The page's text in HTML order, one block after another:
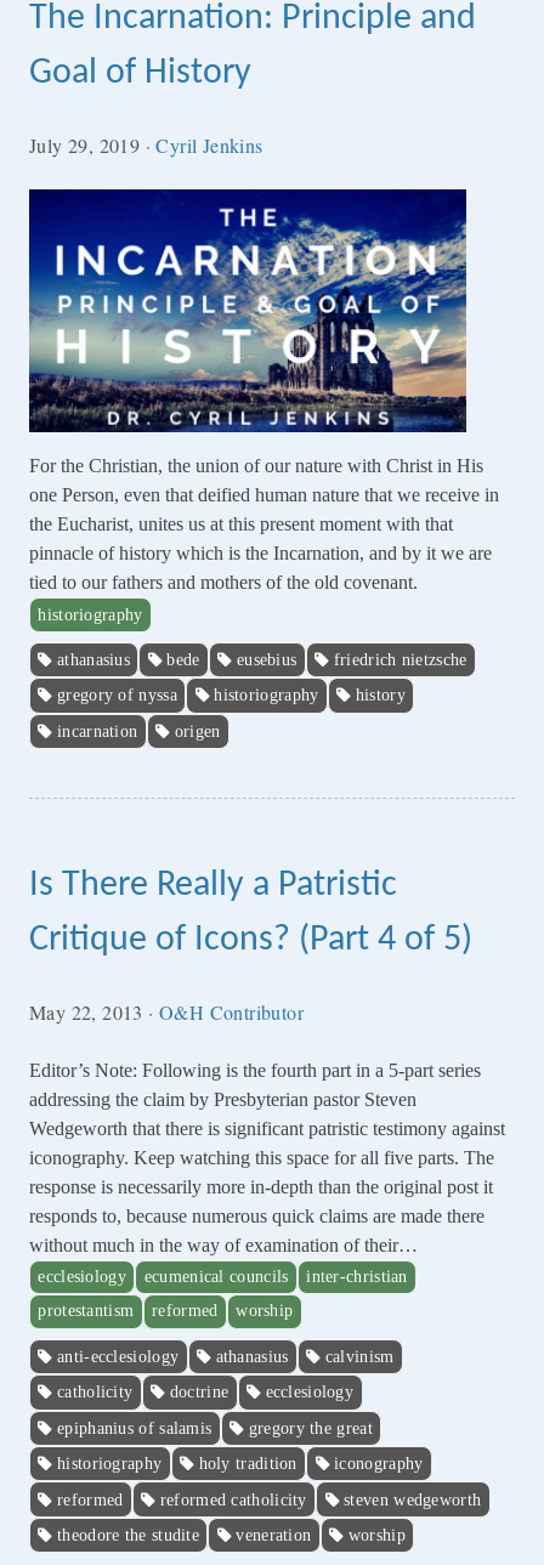
The Incarnation: Principle and
Goal of History
July 29, 2019 ·Cyril Jenkins
For the Christian, the union of our nature with Christ in His
one Person, even that deified human nature that we receive in
the Eucharist, unites us at this present moment with that
pinnacle of history which is the Incarnation, and by it we are
tied to our fathers and mothers of the old covenant.
historiography
athanasius bede eusebius
friedrich nietzsche
gregory of nyssa
historiography
history
incarnation
origen
Is There Really a Patristic
Critique of Icons? (Part 4 of 5)
May 22, 2013 ·O&H Contributor
Editor’s Note: Following is the fourth part in a 5-part series
addressing the claim by Presbyterian pastor Steven
Wedgeworth that there is significant patristic testimony against
iconography. Keep watching this space for all five parts. The
response is necessarily more in-depth than the original post it
responds to, because numerous quick claims are made there
without much in the way of examination of their…
ecclesiology ecumenical councils
inter-christian
protestantism
reformed worship
anti-ecclesiology athanasius
calvinism
catholicity
doctrine
ecclesiology
epiphanius of salamis
gregory the great
historiography
holy tradition
iconography
reformed
reformed catholicity
steven wedgeworth
theodore the studite
veneration worship